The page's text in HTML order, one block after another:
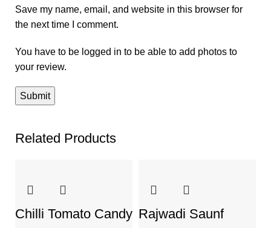
Save my name, email, and website in this browser for
the next time I comment.
You have to be logged in to be able to add photos to
your review.
Related Products
Chilli Tomato Candy Rajwadi Saunf